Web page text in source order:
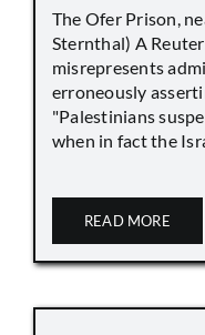
The Ofer Prison,
Sternthal) A
misrepresents
erroneously
"Palestinians
when in fact the
READ MORE